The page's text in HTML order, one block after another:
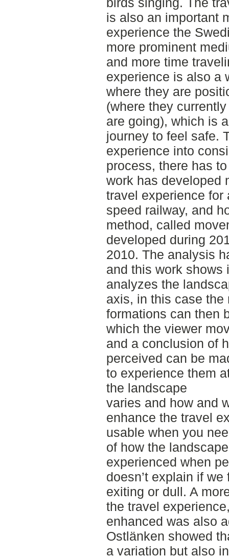
is also an important
experience the
more prominent
and more time
experience is also a
where they are
(where they
are going), which is
journey to feel safe.
experience into
process, there has
work has developed
travel experience for
speed railway, and
method, called
developed during
2010. The analysis
and this work shows
analyzes the
axis, in this case the
formations can then
which the viewer
and a conclusion of
perceived can be
to experience them
the landscape
varies and how and
enhance the travel
usable when you
of how the
experienced when
doesn’t explain if
exiting or dull. A
the travel
enhanced was also
Ostlänken showed
a variation but also